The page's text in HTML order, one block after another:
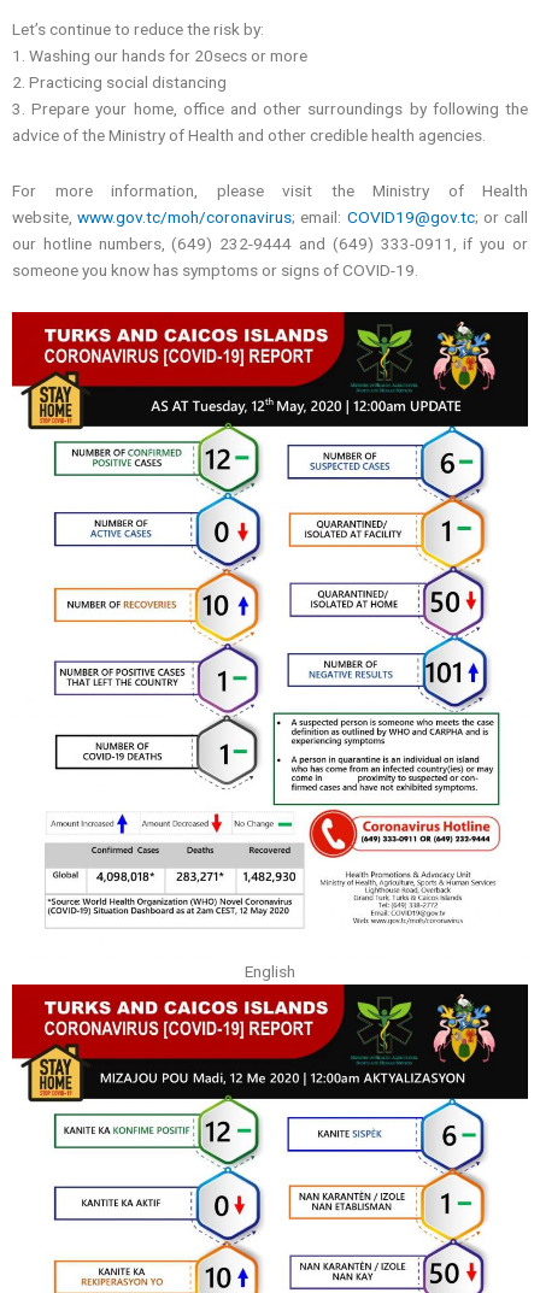
Let’s continue to reduce the risk by:
1. Washing our hands for 20secs or more
2. Practicing social distancing
3. Prepare your home, office and other surroundings by following the
advice of the Ministry of Health and other credible health agencies.
For more information, please visit the Ministry of Health
website,www.gov.tc/moh/coronavirus; email: COVID19@gov.tc; or call
our hotline numbers, (649) 232-9444 and (649) 333-0911, if you or
someone you know has symptoms or signs of COVID-19.
English